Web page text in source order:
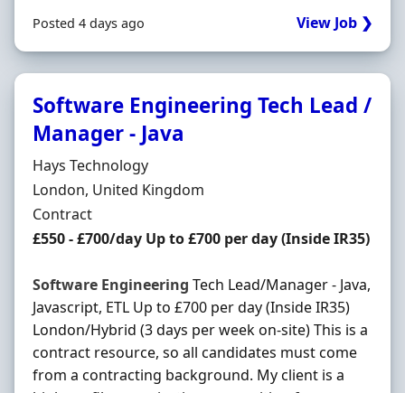
Posted 4 days ago View Job ❯
Software Engineering Tech Lead /
Manager - Java
Hiring Organisation
Hays Technology
Location
London, United Kingdom
Employment Type
Contract
Contract Rate
£550 - £700/day Up to £700 per day (Inside IR35)
Software Engineering Tech Lead/Manager - Java,
Javascript, ETL Up to £700 per day (Inside IR35)
London/Hybrid (3 days per week on-site) This is a
contract resource, so all candidates must come
from a contracting background. My client is a